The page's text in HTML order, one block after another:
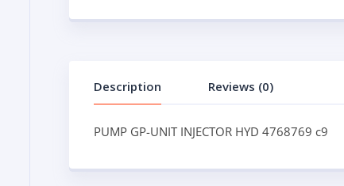
Description Reviews (0)
PUMP GP-UNIT INJECTOR HYD 4768769 c9